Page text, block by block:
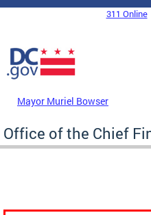
Skip to main content
DC Agency Top Menu311 Online
Mayor Muriel Bowser
Office of the Chief